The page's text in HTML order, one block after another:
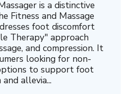
is a distinctive
Fitness and Massage
foot discomfort
Therapy" approach
and compression. It
looking for non-
to support foot
allevia...